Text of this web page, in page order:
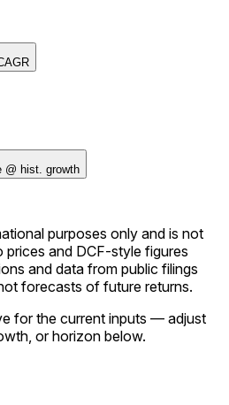
@ hist. growth
purposes only and is not
prices and DCF-style figures
and data from public filings
forecasts of future returns.
for the current inputs — adjust
or horizon below.